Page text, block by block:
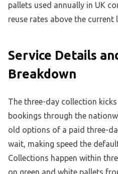
pallets used annually in UK
reuse rates above the current
Service Details
Breakdown
The three-day collection
bookings through the
old options of a paid three-
wait, making speed the
Collections happen within
on green and white pallets